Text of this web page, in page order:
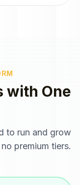
with One
to run and grow
premium tiers.